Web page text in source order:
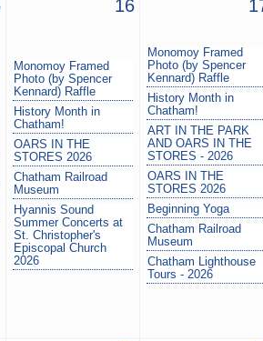
16
Monomoy Framed
Photo (by Spencer
Kennard) Raffle
History Month in
Chatham!
OARS IN THE
STORES 2026
Chatham Railroad
Museum
Hyannis Sound
Summer Concerts at
St. Christopher's
Episcopal Church
2026
Monomoy Framed
Photo (by Spencer
Kennard) Raffle
History Month in
Chatham!
ART IN THE PARK
AND OARS IN THE
STORES - 2026
OARS IN THE
STORES 2026
Beginning Yoga
Chatham Railroad
Museum
Chatham Lighthouse
Tours - 2026